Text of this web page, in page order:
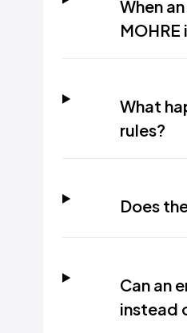
When
MOHRE
What
rules?
Does
Can an
instead